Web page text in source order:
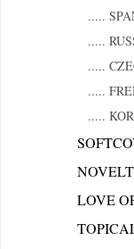
.....
.....
.....
.....
.....
LOVE